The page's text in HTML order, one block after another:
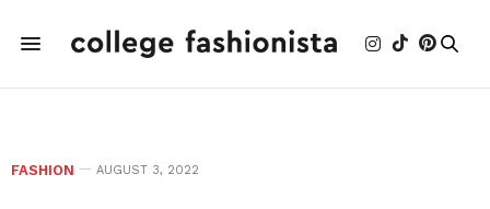
FASHION AUGUST 3, 2022